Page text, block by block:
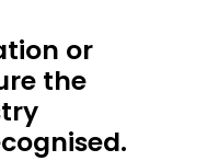
or
the